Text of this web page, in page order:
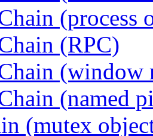
(process
(RPC)
(window
(named
(mutex